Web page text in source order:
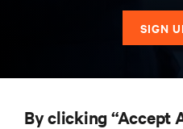
SIGN
By clicking “Accept